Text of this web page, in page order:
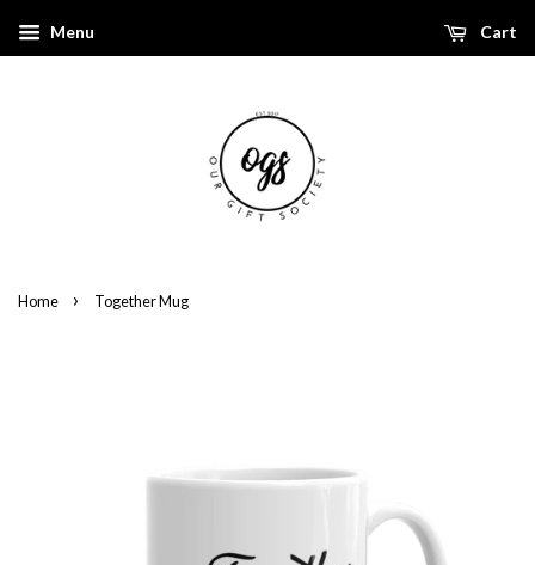
Menu Cart
Home › Together Mug